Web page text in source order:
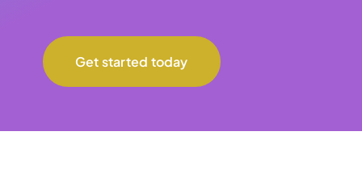
Get started today